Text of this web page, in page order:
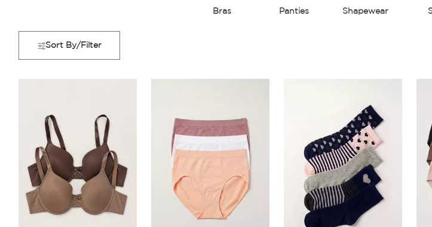
Bras Panties Shapewear
Sort By/Filter